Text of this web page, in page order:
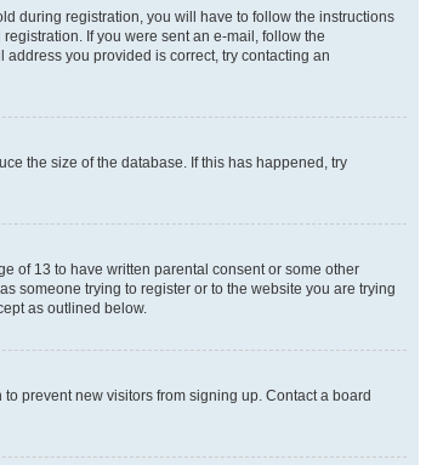
during registration, you will have to follow the instructions
If you were sent an e-mail, follow the
you provided is correct, try contacting an
the size of the database. If this has happened, try
of 13 to have written parental consent or some other
someone trying to register or to the website you are trying
as outlined below.
prevent new visitors from signing up. Contact a board